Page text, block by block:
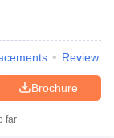
Review
Brochure
far